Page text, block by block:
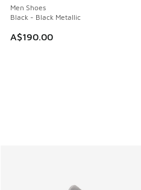
Men Shoes
Black - Black Metallic
A$190.00